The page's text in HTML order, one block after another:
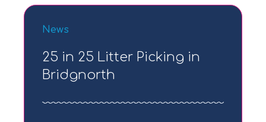
News
25 in 25 Litter Picking in
Bridgnorth